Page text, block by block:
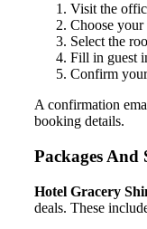
Visit the
Choose your
Select the
Fill in guest
Confirm
A confirmation
booking details.
Packages And
Hotel Gracery
deals. These